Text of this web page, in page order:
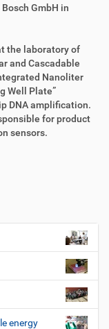
GmbH in
the laboratory of
and Cascadable
Nanoliter
Well Plate”
DNA amplification.
for product
sensors.
energy